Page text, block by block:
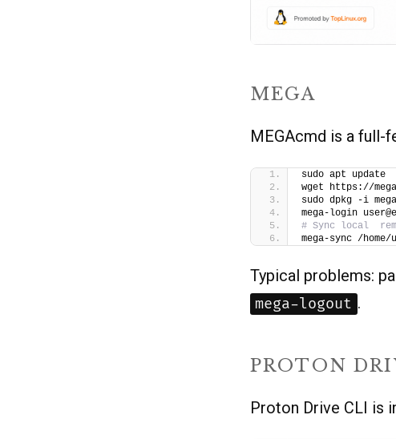
MEGA
MEGAcmd is a full-
sudo apt update
wget https://
sudo dpkg -i
mega-login
# Sync local
mega-sync /
Typical problems:
mega-logout .
PROTON
Proton Drive CLI is